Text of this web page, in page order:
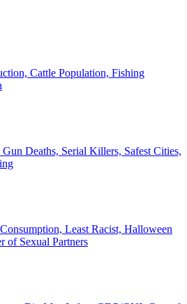
Cattle Population, Fishing
Deaths, Serial Killers, Safest Cities,
Least Racist, Halloween
of Sexual Partners